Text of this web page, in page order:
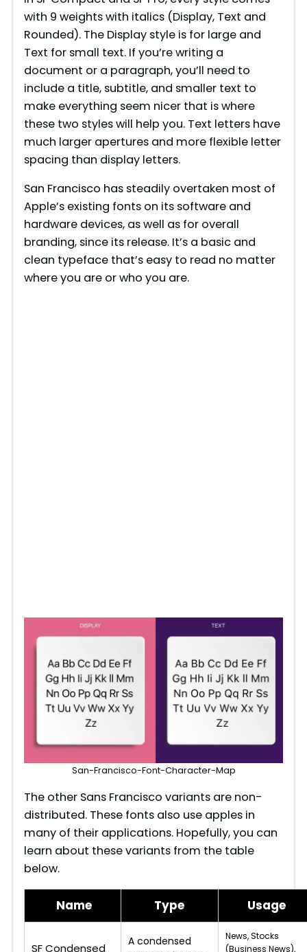
with 9 weights with italics (Display, Text and
Rounded). The Display style is for large and
Text for small text. If you’re writing a
document or a paragraph, you’ll need to
include a title, subtitle, and smaller text to
make everything seem nicer that is where
these two styles will help you. Text letters have
much larger apertures and more flexible letter
spacing than display letters.
San Francisco has steadily overtaken most of
Apple’s existing fonts on its software and
hardware devices, as well as for overall
branding, since its release. It’s a basic and
clean typeface that’s easy to read no matter
where you are or who you are.
San-Francisco-Font-Character-Map
The other Sans Francisco variants are non-
distributed. These fonts also use apples in
many of their applications. Hopefully, you can
learn about these variants from the table
below.
Name Type Usage
SF Condensed
A condensed
News, Stocks
(Business News),